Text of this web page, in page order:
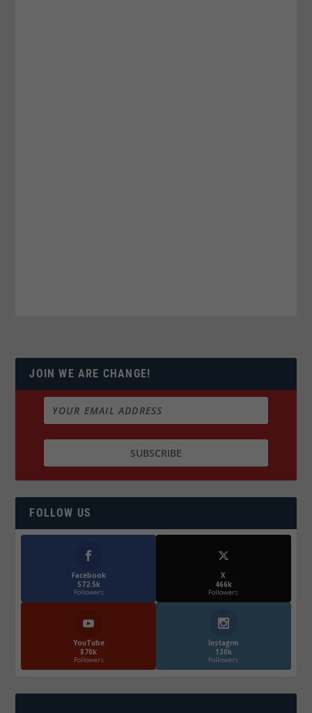
JOIN WE ARE CHANGE!
FOLLOW US
Facebook
572.5k
Followers
X
466k
Followers
YouTube
870k
Followers
Instagrm
130k
Followers